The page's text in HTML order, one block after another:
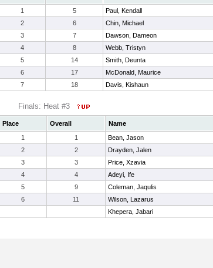
1
5 Paul, Kendall
2
6 Chin, Michael
3
7 Dawson, Dameon
4
8 Webb, Tristyn
5
14 Smith, Deunta
6
17 McDonald, Maurice
7
18 Davis, Kishaun
Finals: Heat #3
Place Overall Name
1
1 Bean, Jason
2
2 Drayden, Jalen
3
3 Price, Xzavia
4
4 Adeyi, Ife
5
9 Coleman, Jaqulis
6
11 Wilson, Lazarus
Khepera, Jabari